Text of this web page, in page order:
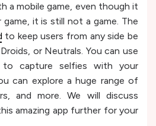
a mobile game, even though it
it is still not a game. The
to keep users from any side be
or Neutrals. You can use
capture selfies with your
can explore a huge range of
and more. We will discuss
amazing app further for your